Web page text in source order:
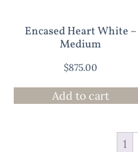
Encased Heart White –
Medium
$875.00
Add to cart
1